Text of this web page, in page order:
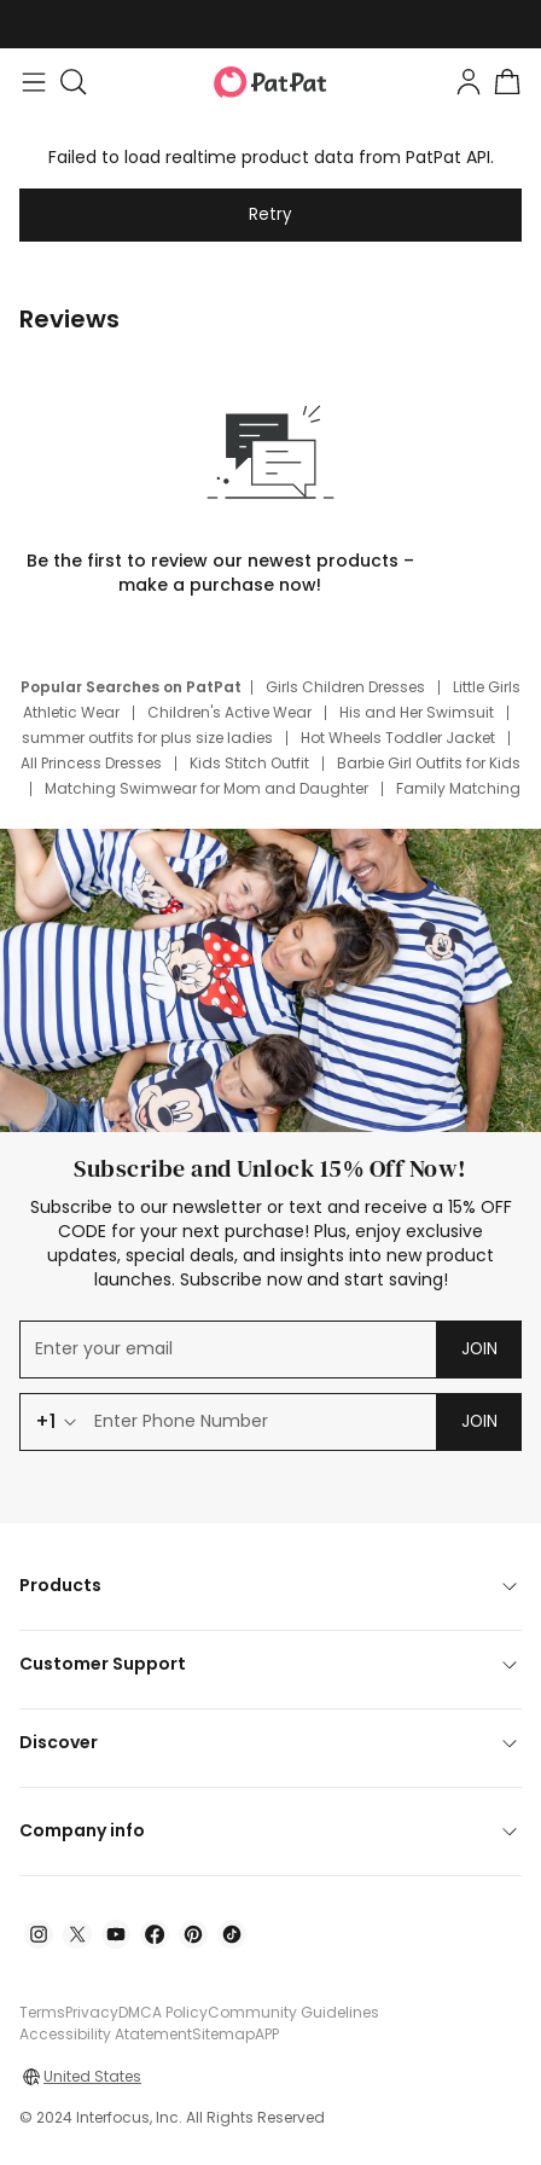
Failed to load realtime product data from PatPat API.
Retry
Reviews
Be the first to review our newest products –
make a purchase now!
Popular Searches on PatPat Girls Children Dresses
Little Girls
Athletic Wear
Children's Active Wear
His and Her Swimsuit
summer outfits for plus size ladies
Hot Wheels Toddler Jacket
All Princess Dresses
Kids Stitch Outfit
Barbie Girl Outfits for Kids
Matching Swimwear for Mom and Daughter
Family Matching
Deals
Father Son Thanksgiving Shirts
Dress Set for Family
Mom Mini Dress
Black Father T Shirts
Stitch Clothing Girls
Elsa Frozen Dresses
Cruise Oitfits
Subscribe and Unlock 15% Off Now!
Subscribe to our newsletter or text and receive a 15% OFF
CODE for your next purchase! Plus, enjoy exclusive
updates, special deals, and insights into new product
launches. Subscribe now and start saving!
JOIN
+1 JOIN
Products
Customer Support
Discover
Company info
TermsPrivacyDMCA PolicyCommunity Guidelines
Accessibility AtatementSitemapAPP
United States
© 2024 Interfocus, Inc. All Rights Reserved